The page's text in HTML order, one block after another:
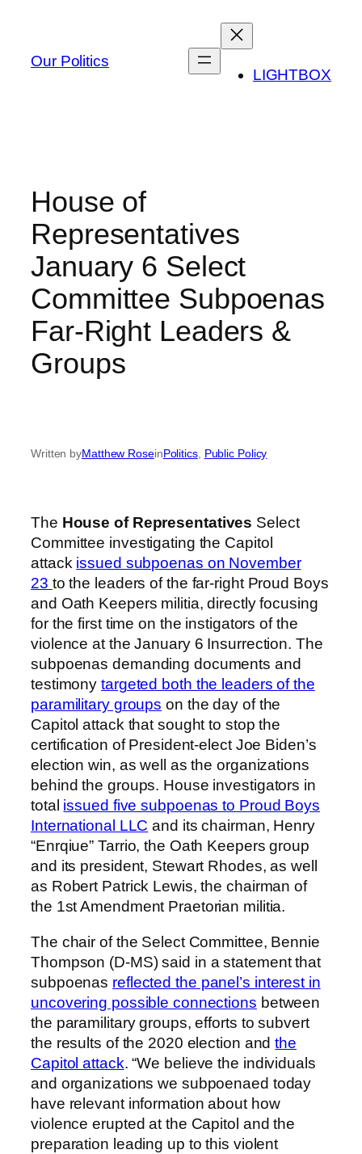
content
Our Politics
LIGHTBOX
House of
Representatives
January 6 Select
Committee Subpoenas
Far-Right Leaders &
Groups
Written byMatthew RoseinPolitics, Public Policy
The House of Representatives Select
Committee investigating the Capitol
attack issued subpoenas on November
23 to the leaders of the far-right Proud Boys
and Oath Keepers militia, directly focusing
for the first time on the instigators of the
violence at the January 6 Insurrection. The
subpoenas demanding documents and
testimonytargeted both the leaders of the
paramilitary groups on the day of the
Capitol attack that sought to stop the
certification of President-elect Joe Biden’s
election win, as well as the organizations
behind the groups. House investigators in
total issued five subpoenas to Proud Boys
International LLC and its chairman, Henry
“Enrqiue” Tarrio, the Oath Keepers group
and its president, Stewart Rhodes, as well
as Robert Patrick Lewis, the chairman of
the 1st Amendment Praetorian militia.
The chair of the Select Committee, Bennie
Thompson (D-MS) said in a statement that
subpoenas reflected the panel’s interest in
uncovering possible connections between
the paramilitary groups, efforts to subvert
the results of the 2020 election andthe
Capitol attack. “We believe the individuals
and organizations we subpoenaed today
have relevant information about how
violence erupted at the Capitol and the
preparation leading up to this violent